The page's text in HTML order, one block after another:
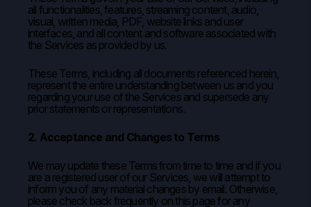
all functionalities, features, streaming content, audio,
visual, written media, PDF, website links and user
interfaces, and all content and software associated with
the Services as provided by us.
These Terms, including all documents referenced herein,
represent the entire understanding between us and you
regarding your use of the Services and supersede any
prior statements or representations.
2. Acceptance and Changes to Terms
We may update these Terms from time to time and if you
are a registered user of our Services, we will attempt to
inform you of any material changes by email. Otherwise,
please check back frequently on this page for any